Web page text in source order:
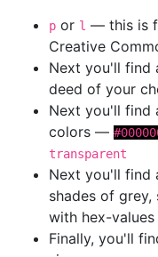
p or l — this is
Creative
Next you'll find
deed of your
Next you'll find
colors —
transparent
Next you'll find
shades of
with hex-values
Finally, you'll